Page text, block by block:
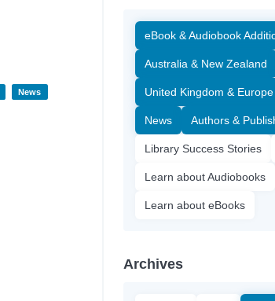
News
eBook & Audiobook
Australia & New Zealand
United Kingdom & Europe
News Authors &
Library Success Stories
Learn about Audiobooks
Learn about eBooks
Archives